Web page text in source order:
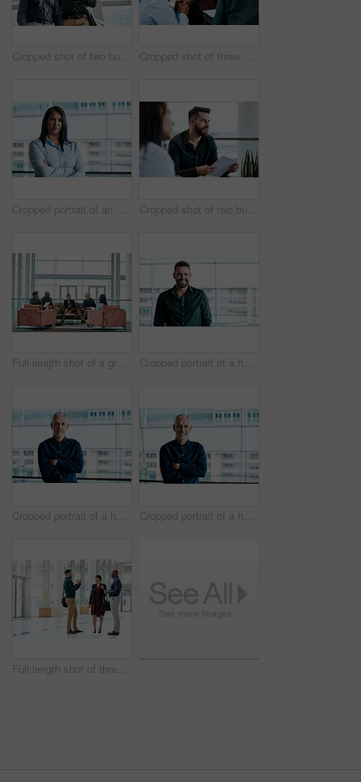
Cropped shot of two businessmen talking while standing in their office Cropped shot of three business colleagues having a discussion while sitting in their office
Cropped portrait of an attractive businesswoman standing with her arms folded in the office Cropped shot of two business colleagues sitting down during a meeting in their office
Full length shot of a group of business colleagues talking while sitting in their office Cropped portrait of a handsome businessman standing in his office
Cropped portrait of a handsome businessman standing with his arms folded in the office Cropped portrait of a handsome businessman standing with his arms folded in the office
Full length shot of three business colleagues talking while standing in their office